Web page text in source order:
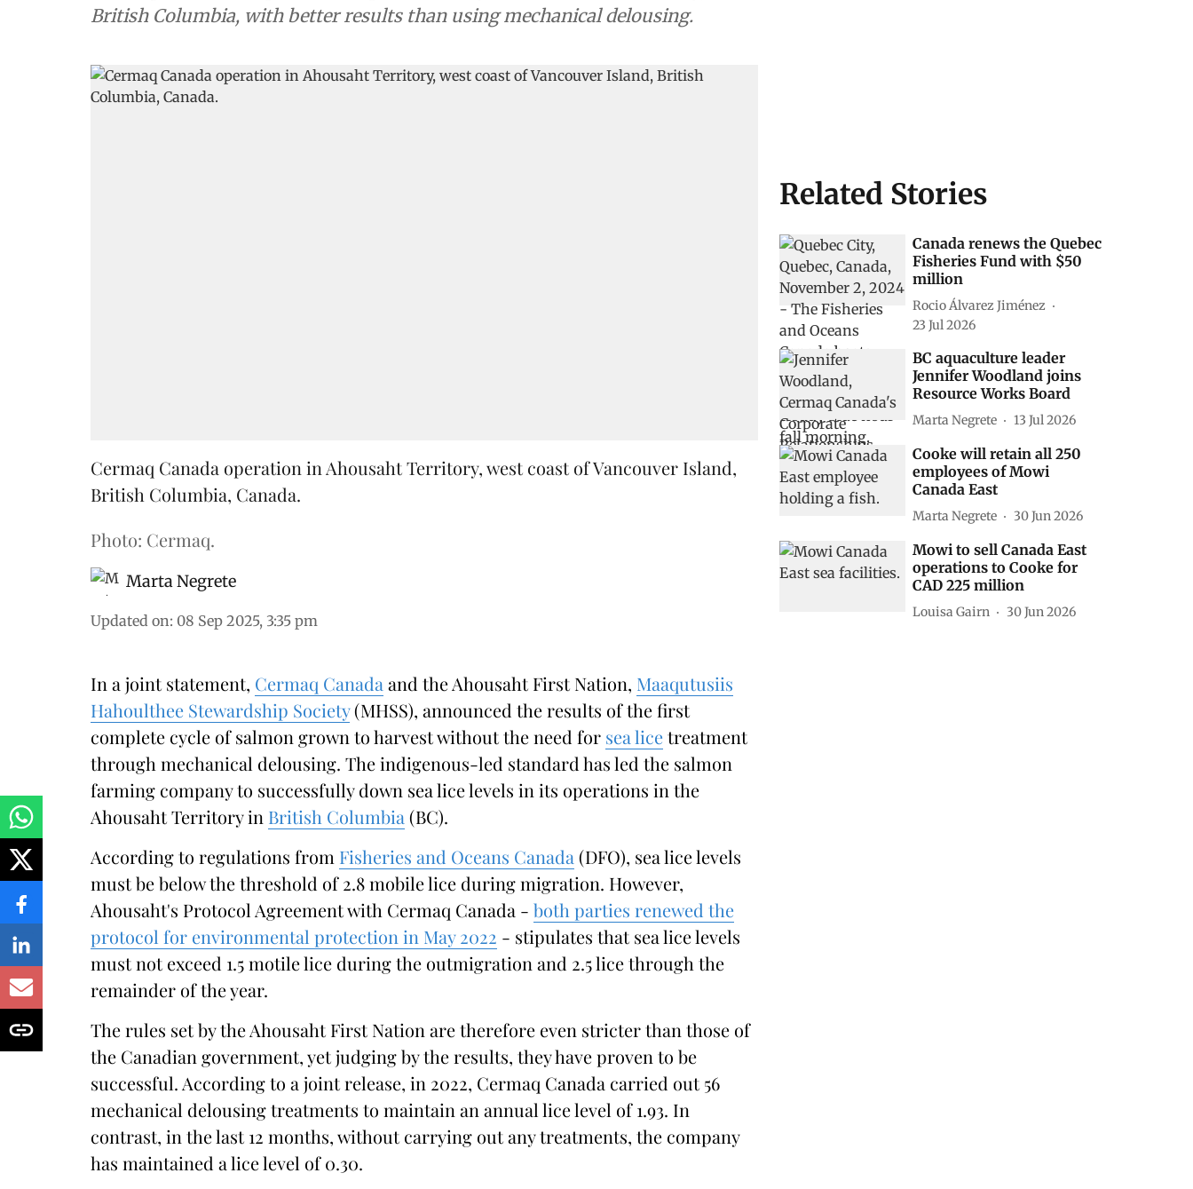
British Columbia, with better results than using mechanical delousing.
Cermaq Canada operation in Ahousaht Territory, west coast of Vancouver Island,
British Columbia, Canada.
Photo: Cermaq.
Marta Negrete
Updated on: 08 Sep 2025, 3:35 pm
In a joint statement, Cermaq Canada and the Ahousaht First Nation, Maaqutusiis
Hahoulthee Stewardship Society(MHSS), announced the results of the first
complete cycle of salmon grown to harvest without the need for sea licetreatment
through mechanical delousing. The indigenous-led standard has led the salmon
farming company to successfully down sea lice levels in its operations in the
Ahousaht Territory in British Columbia (BC).
According to regulations from Fisheries and Oceans Canada (DFO), sea lice levels
must be below the threshold of 2.8 mobile lice during migration. However,
Ahousaht's Protocol Agreement with Cermaq Canada - both parties renewed the
protocol for environmental protection in May 2022 - stipulates that sea lice levels
must not exceed 1.5 motile lice during the outmigration and 2.5 lice through the
remainder of the year.
The rules set by the Ahousaht First Nation are therefore even stricter than those of
the Canadian government, yet judging by the results, they have proven to be
successful. According to a joint release, in 2022, Cermaq Canada carried out 56
mechanical delousing treatments to maintain an annual lice level of 1.93. In
contrast, in the last 12 months, without carrying out any treatments, the company
has maintained a lice level of 0.30.
Related Stories
Canada renews the Quebec
Fisheries Fund with $50
million
Rocio Álvarez Jiménez
23 Jul 2026
BC aquaculture leader
Jennifer Woodland joins
Resource Works Board
Marta Negrete 13 Jul 2026
Cooke will retain all 250
employees of Mowi
Canada East
Marta Negrete 30 Jun 2026
Mowi to sell Canada East
operations to Cooke for
CAD 225 million
Louisa Gairn 30 Jun 2026